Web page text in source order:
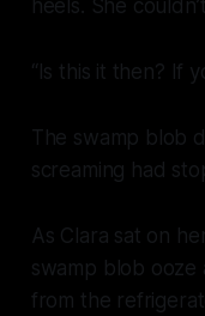
heels. She
“Is this it then? If
The swamp blob
screaming had
As Clara sat on
swamp blob
from the